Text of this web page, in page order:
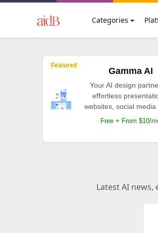
Categories
Featured
Gamma AI
Your AI design
effortless
websites, social media
Free + From $10/
Latest AI